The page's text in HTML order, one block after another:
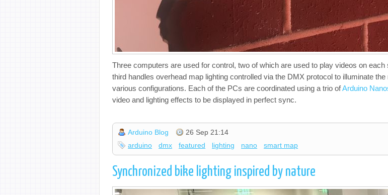
Three computers are used for control, two of which are used to play videos on each
third handles overhead map lighting controlled via the DMX protocol to illuminate the
various configurations. Each of the PCs are coordinated using a trio ofArduino
video and lighting effects to be displayed in perfect sync.
Arduino Blog
26 Sep 21:14
arduino
dmx featured lighting nano smart map
Synchronized bike lighting inspired by nature